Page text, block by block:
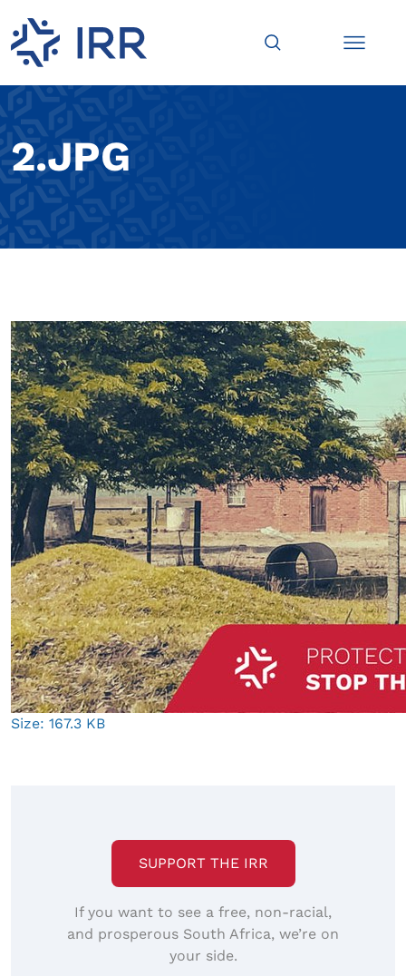
2.JPG
Click
Size: 167.3 KB
SUPPORT THE IRR
If you want to see a free, non-racial,
and prosperous South Africa, we’re on
your side.